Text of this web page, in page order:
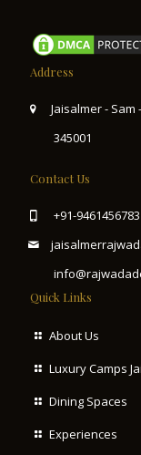
Address
Jaisalmer -
345001
Contact Us
+91-9461456783
Quick Links
About Us
Luxury Camps
Dining Spaces
Experiences